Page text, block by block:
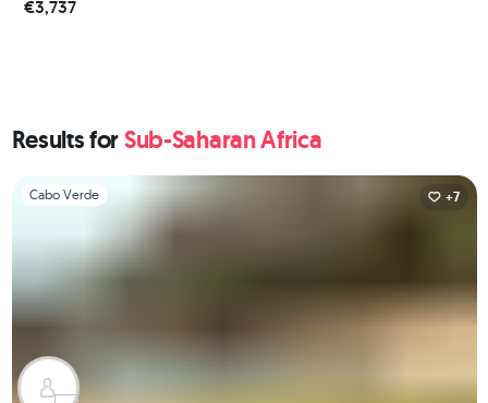
€3,737
Results forSub-Saharan Africa
Slide 1 of 1
Cabo Verde +7